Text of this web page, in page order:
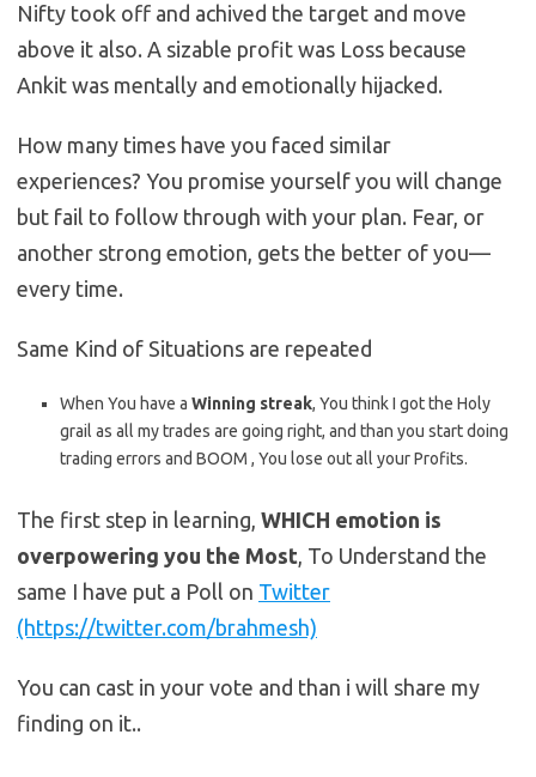
Nifty took off and achived the target and move
above it also. A sizable profit was Loss because
Ankit was mentally and emotionally hijacked.
How many times have you faced similar
experiences? You promise yourself you will change
but fail to follow through with your plan. Fear, or
another strong emotion, gets the better of you—
every time.
Same Kind of Situations are repeated
When You have a Winning streak, You think I got the Holy
grail as all my trades are going right, and than you start doing
trading errors and BOOM , You lose out all your Profits.
The first step in learning, WHICH emotion is
overpowering you the Most, To Understand the
same I have put a Poll on Twitter
(https://twitter.com/brahmesh)
You can cast in your vote and than i will share my
finding on it..